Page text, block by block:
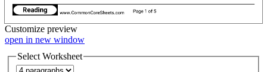
Customize preview
open in new window
Select Worksheet